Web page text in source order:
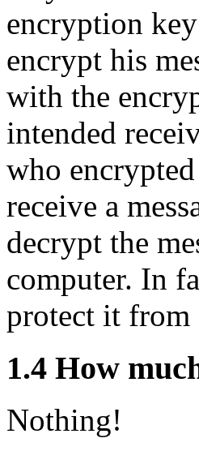
encryption
encrypt his
with the
intended
who
receive a
decrypt the
computer. In
protect it from
1.4 How
Nothing!